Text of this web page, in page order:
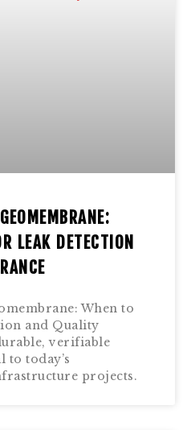
LEAK DETECTION
When to
and Quality
verifiable
to today’s
projects.